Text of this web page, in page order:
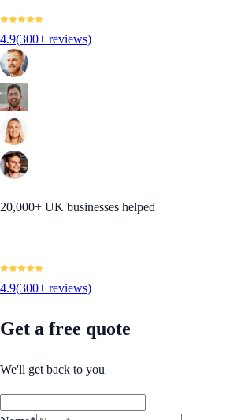
4.9(300+ reviews)
20,000+ UK businesses helped
4.9(300+ reviews)
Get a free quote
We'll get back to you